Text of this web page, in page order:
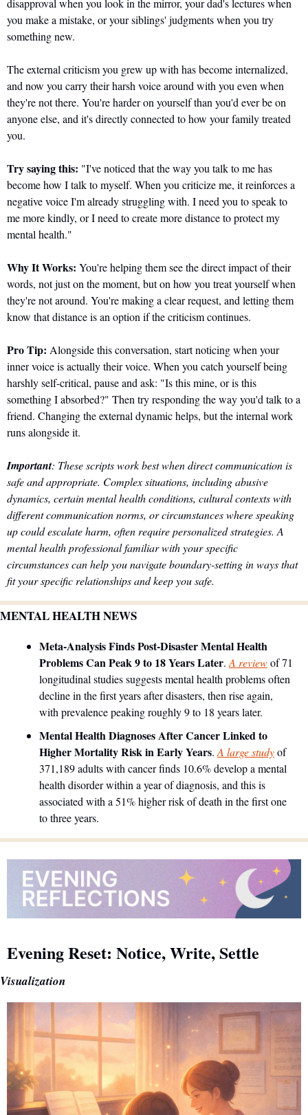
disapproval when you look in the mirror, your dad's lectures when
you make a mistake, or your siblings' judgments when you try
something new.
The external criticism you grew up with has become internalized,
and now you carry their harsh voice around with you even when
they're not there. You're harder on yourself than you'd ever be on
anyone else, and it's directly connected to how your family treated
you.
Try saying this: "I've noticed that the way you talk to me has
become how I talk to myself. When you criticize me, it reinforces a
negative voice I'm already struggling with. I need you to speak to
me more kindly, or I need to create more distance to protect my
mental health."
Why It Works: You're helping them see the direct impact of their
words, not just on the moment, but on how you treat yourself when
they're not around. You're making a clear request, and letting them
know that distance is an option if the criticism continues.
Pro Tip: Alongside this conversation, start noticing when your
inner voice is actually their voice. When you catch yourself being
harshly self-critical, pause and ask: "Is this mine, or is this
something I absorbed?" Then try responding the way you'd talk to a
friend. Changing the external dynamic helps, but the internal work
runs alongside it.
Important: These scripts work best when direct communication is
safe and appropriate. Complex situations, including abusive
dynamics, certain mental health conditions, cultural contexts with
different communication norms, or circumstances where speaking
up could escalate harm, often require personalized strategies. A
mental health professional familiar with your specific
circumstances can help you navigate boundary-setting in ways that
fit your specific relationships and keep you safe.
MENTAL HEALTH NEWS
Meta-Analysis Finds Post-Disaster Mental Health
Problems Can Peak 9 to 18 Years Later. A review of 71
longitudinal studies suggests mental health problems often
decline in the first years after disasters, then rise again,
with prevalence peaking roughly 9 to 18 years later.
Mental Health Diagnoses After Cancer Linked to
Higher Mortality Risk in Early Years. A large study of
371,189 adults with cancer finds 10.6% develop a mental
health disorder within a year of diagnosis, and this is
associated with a 51% higher risk of death in the first one
to three years.
Evening Reset: Notice, Write, Settle
Visualization